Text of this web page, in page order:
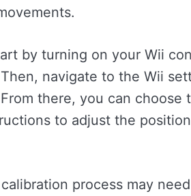
by turning on your Wii
navigate to the Wii
there, you can choose
to adjust the
process may